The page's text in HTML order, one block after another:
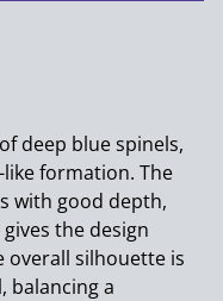
deep blue spinels,
formation. The
with good depth,
the design
overall silhouette is
balancing a